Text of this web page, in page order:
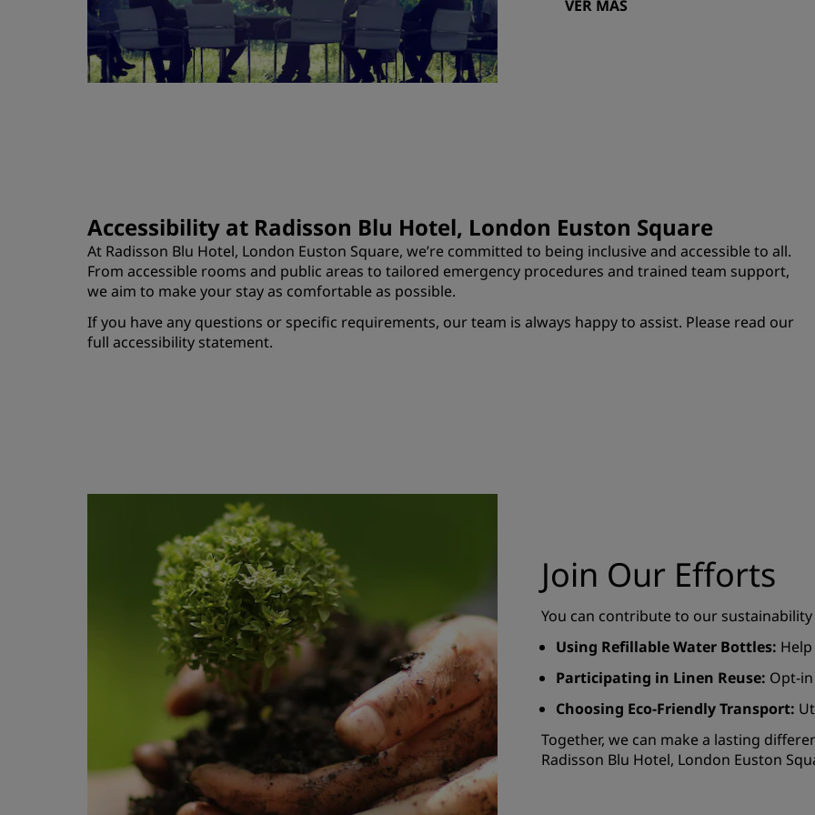
VER MÁS
Accessibility at Radisson Blu Hotel, London Euston Square
At Radisson Blu Hotel, London Euston Square, we’re committed to being inclusive and accessible to all.
From accessible rooms and public areas to tailored emergency procedures and trained team support,
we aim to make your stay as comfortable as possible.
If you have any questions or specific requirements, our team is always happy to assist. Please read our
full accessibility statement.
Join Our Efforts
You can contribute to our
Using Refillable Water Bottles:
Participating in Linen Reuse: Opt-
Choosing Eco-Friendly Transport:
Together, we can make a lasting
Radisson Blu Hotel, London Euston